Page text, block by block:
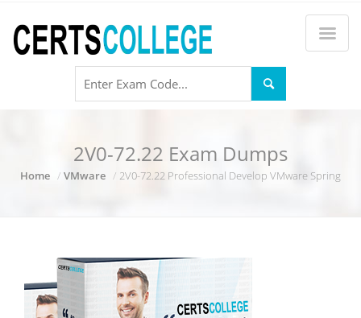
2V0-72.22 Exam Dumps
Home VMware 2V0-72.22 Professional Develop VMware Spring